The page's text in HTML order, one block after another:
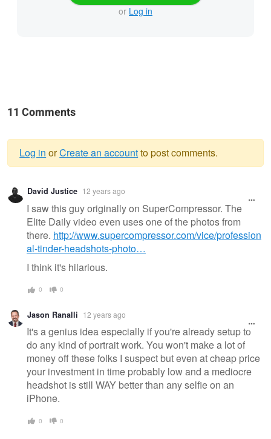
or Log in
11 Comments
Warning
message
Log in orCreate an accountto post comments.
David Justice 12 years ago
I saw this guy originally on SuperCompressor. The
Elite Daily video even uses one of the photos from
there. http://www.supercompressor.com/vice/profession
al-tinder-headshots-photo…
I think it's hilarious.
0 0
Jason Ranalli 12 years ago
It's a genius idea especially if you're already setup to
do any kind of portrait work. You won't make a lot of
money off these folks I suspect but even at cheap price
your investment in time probably low and a mediocre
headshot is still WAY better than any selfie on an
iPhone.
0 0